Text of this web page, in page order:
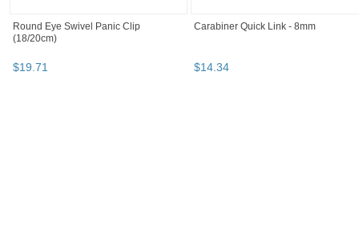
Round Eye Swivel Panic Clip
(18/20cm)
$19.71
Carabiner Quick Link - 8mm
$14.34